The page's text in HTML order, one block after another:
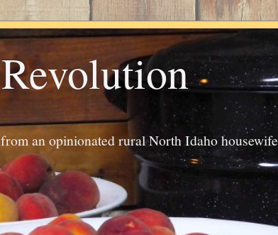
an opinionated rural North Idaho housewife